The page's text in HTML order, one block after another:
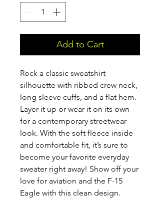
Add to Cart
Rock a classic sweatshirt
silhouette with ribbed crew neck,
long sleeve cuffs, and a flat hem.
Layer it up or wear it on its own
for a contemporary streetwear
look. With the soft fleece inside
and comfortable fit, it’s sure to
become your favorite everyday
sweater right away! Show off your
love for aviation and the F-15
Eagle with this clean design.